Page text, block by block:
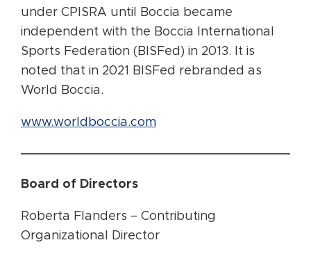
under CPISRA until Boccia became
independent with the Boccia International
Sports Federation (BISFed) in 2013. It is
noted that in 2021 BISFed rebranded as
World Boccia.
www.worldboccia.com
Board of Directors
Roberta Flanders – Contributing
Organizational Director